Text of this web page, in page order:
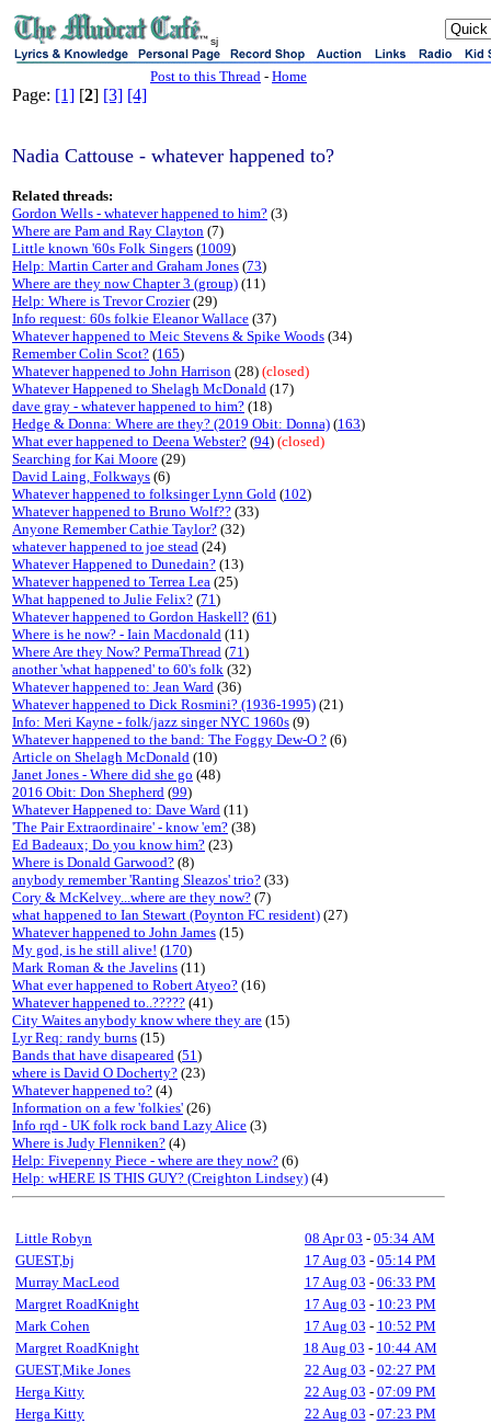
sj
Post to this Thread - Home
Page: [1] [2] [3] [4]
Nadia Cattouse - whatever happened to?
Related threads:
Gordon Wells - whatever happened to him? (3)
Where are Pam and Ray Clayton (7)
Little known '60s Folk Singers (1009)
Help: Martin Carter and Graham Jones (73)
Where are they now Chapter 3 (group) (11)
Help: Where is Trevor Crozier(29)
Info request: 60s folkie Eleanor Wallace (37)
Whatever happened to Meic Stevens & Spike Woods (34)
Remember Colin Scot? (165)
Whatever happened to John Harrison (28) (closed)
Whatever Happened to Shelagh McDonald (17)
dave gray - whatever happened to him? (18)
Hedge & Donna: Where are they? (2019 Obit: Donna) (163)
What ever happened to Deena Webster? (94) (closed)
Searching for Kai Moore (29)
David Laing, Folkways (6)
Whatever happened to folksinger Lynn Gold (102)
Whatever happened to Bruno Wolf?? (33)
Anyone Remember Cathie Taylor? (32)
whatever happened to joe stead (24)
Whatever Happened to Dunedain? (13)
Whatever happened to Terrea Lea (25)
What happened to Julie Felix? (71)
Whatever happened to Gordon Haskell? (61)
Where is he now? - Iain Macdonald (11)
Where Are they Now? PermaThread (71)
another 'what happened' to 60's folk (32)
Whatever happened to: Jean Ward (36)
Whatever happened to Dick Rosmini? (1936-1995) (21)
Info: Meri Kayne - folk/jazz singer NYC 1960s (9)
Whatever happened to the band: The Foggy Dew-O ? (6)
Article on Shelagh McDonald (10)
Janet Jones - Where did she go (48)
2016 Obit: Don Shepherd (99)
Whatever Happened to: Dave Ward (11)
'The Pair Extraordinaire' - know 'em? (38)
Ed Badeaux; Do you know him? (23)
Where is Donald Garwood? (8)
anybody remember 'Ranting Sleazos' trio? (33)
Cory & McKelvey...where are they now? (7)
what happened to Ian Stewart (Poynton FC resident) (27)
Whatever happened to John James (15)
My god, is he still alive! (170)
Mark Roman & the Javelins (11)
What ever happened to Robert Atyeo? (16)
Whatever happened to..????? (41)
City Waites anybody know where they are (15)
Lyr Req: randy burns (15)
Bands that have disapeared (51)
where is David O Docherty? (23)
Whatever happened to? (4)
Information on a few 'folkies' (26)
Info rqd - UK folk rock band Lazy Alice (3)
Where is Judy Flenniken? (4)
Help: Fivepenny Piece - where are they now? (6)
Help: wHERE IS THIS GUY? (Creighton Lindsey) (4)
Little Robyn 08 Apr 03 - 05:34 AM
GUEST,bj
17 Aug 03 - 05:14 PM
Murray MacLeod
17 Aug 03 - 06:33 PM
Margret RoadKnight
17 Aug 03 - 10:23 PM
Mark Cohen
17 Aug 03 - 10:52 PM
Margret RoadKnight
18 Aug 03 - 10:44 AM
GUEST,Mike Jones
22 Aug 03 - 02:27 PM
Herga Kitty
22 Aug 03 - 07:09 PM
Herga Kitty
22 Aug 03 - 07:23 PM